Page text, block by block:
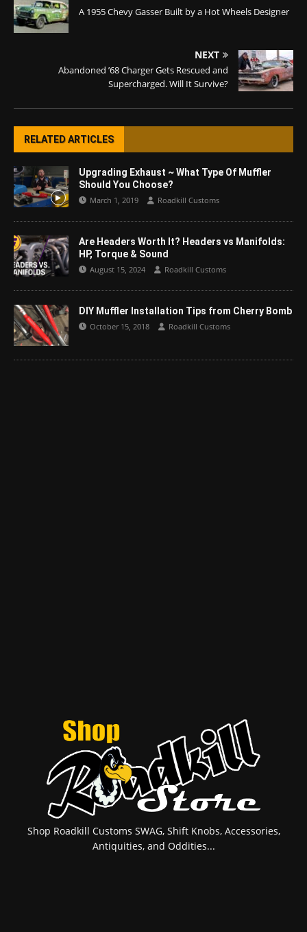
A 1955 Chevy Gasser Built by a Hot Wheels Designer
NEXT
Abandoned ’68 Charger Gets Rescued and
Supercharged. Will It Survive?
RELATED ARTICLES
Upgrading Exhaust ~ What Type Of Muffler
Should You Choose?
March 1, 2019 Roadkill Customs
Are Headers Worth It? Headers vs Manifolds:
HP, Torque & Sound
August 15, 2024 Roadkill Customs
DIY Muffler Installation Tips from Cherry Bomb
October 15, 2018 Roadkill Customs
Shop Roadkill Customs SWAG, Shift Knobs, Accessories,
Antiquities, and Oddities...